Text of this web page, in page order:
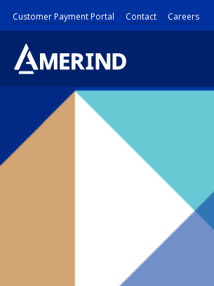
Customer Payment Portal Contact Careers